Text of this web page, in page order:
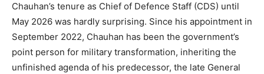
Chauhan’s tenure as Chief of Defence Staff (CDS) until
May 2026 was hardly surprising. Since his appointment in
September 2022, Chauhan has been the government’s
point person for military transformation, inheriting the
unfinished agenda of his predecessor, the late General